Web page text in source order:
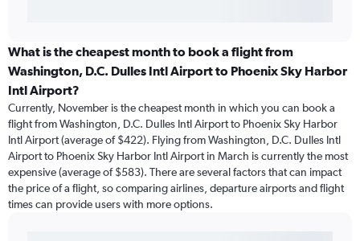
What is the cheapest month to book a flight from
Washington, D.C. Dulles Intl Airport to Phoenix Sky Harbor
Intl Airport?
Currently, November is the cheapest month in which you can book a
flight from Washington, D.C. Dulles Intl Airport to Phoenix Sky Harbor
Intl Airport (average of $422). Flying from Washington, D.C. Dulles Intl
Airport to Phoenix Sky Harbor Intl Airport in March is currently the most
expensive (average of $583). There are several factors that can impact
the price of a flight, so comparing airlines, departure airports and flight
times can provide users with more options.